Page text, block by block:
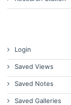
Login
Saved Views
Saved Notes
Saved Galleries